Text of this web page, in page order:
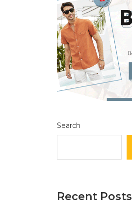
Search
Recent Posts